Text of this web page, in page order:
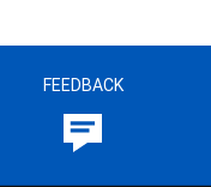
FEEDBACK